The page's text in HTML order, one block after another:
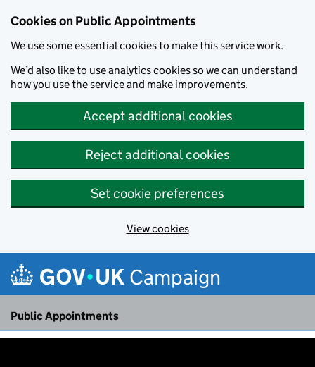
Cookies on Public Appointments
We use some essential cookies to make this service work.
We’d also like to use analytics cookies so we can understand
how you use the service and make improvements.
Accept additional cookies
Reject additional cookies
Set cookie preferences
View cookies
Campaign
Public Appointments